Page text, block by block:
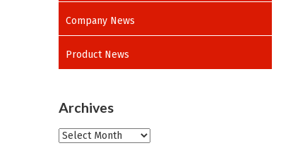
Company News
Product News
Archives
Archives